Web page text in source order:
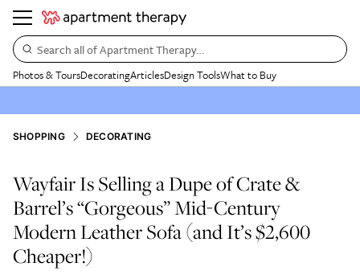
Search all of Apartment Therapy…
Photos & ToursDecoratingArticlesDesign ToolsWhat to Buy
SHOPPING DECORATING
Wayfair Is Selling a Dupe of Crate &
Barrel’s “Gorgeous” Mid-Century
Modern Leather Sofa (and It’s $2,600
Cheaper!)